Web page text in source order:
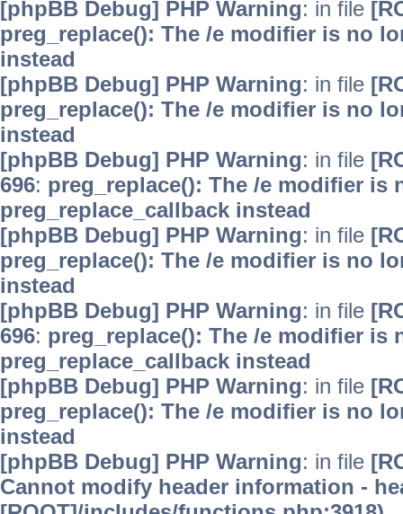
[phpBB Debug] PHP Warning: in file
preg_replace(): The /e modifier is no
instead
[phpBB Debug] PHP Warning: in file
preg_replace(): The /e modifier is no
instead
[phpBB Debug] PHP Warning: in file
696: preg_replace(): The /e modifier is
preg_replace_callback instead
[phpBB Debug] PHP Warning: in file
preg_replace(): The /e modifier is no
instead
[phpBB Debug] PHP Warning: in file
696: preg_replace(): The /e modifier is
preg_replace_callback instead
[phpBB Debug] PHP Warning: in file
preg_replace(): The /e modifier is no
instead
[phpBB Debug] PHP Warning: in file
Cannot modify header information -